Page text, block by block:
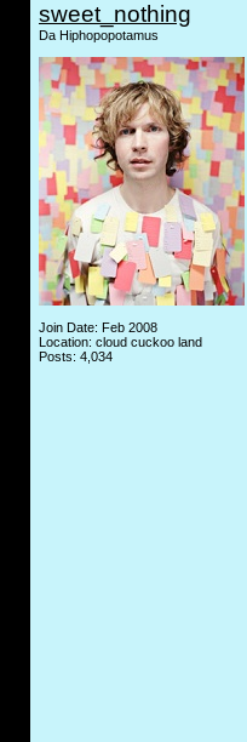
sweet_nothing
Da Hiphopopotamus
Join Date: Feb 2008
Location: cloud cuckoo land
Posts: 4,034